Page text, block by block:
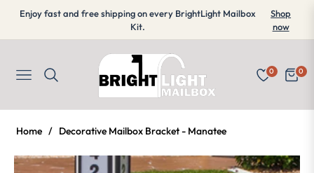
Enjoy fast and free shipping on every BrightLight Mailbox
Kit.
Shop
now
Navigation
0
Cart
0
Home / Decorative Mailbox Bracket - Manatee